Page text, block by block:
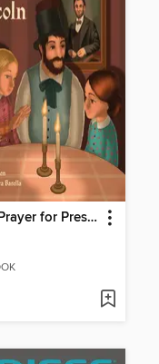
Rebecca's Prayer for President Lincoln